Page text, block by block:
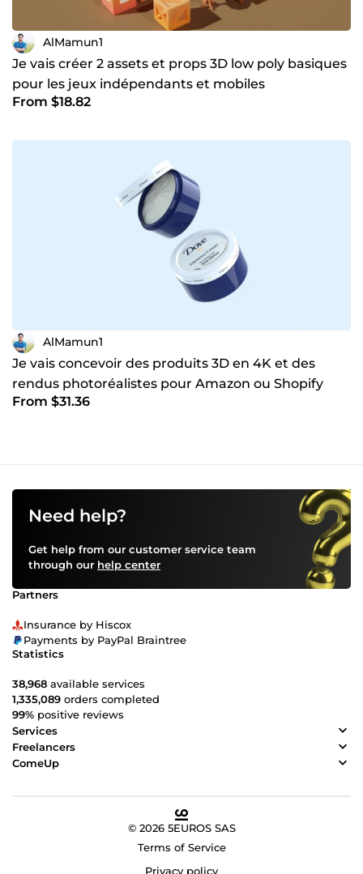
AlMamun1
Je vais créer 2 assets et props 3D low poly basiques
pour les jeux indépendants et mobiles
From $18.82
AlMamun1
Je vais concevoir des produits 3D en 4K et des
rendus photoréalistes pour Amazon ou Shopify
From $31.36
Need help?
Get help from our customer service team
through our help center
Partners
Insurance by Hiscox
Payments by PayPal Braintree
Statistics
38,968 available services
1,335,089 orders completed
99% positive reviews
Services
Freelancers
ComeUp
© 2026 5EUROS SAS
Terms of Service
Privacy policy